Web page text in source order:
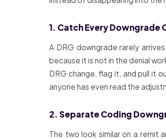
1. Catch Every Downgrade
A DRG downgrade rarely
because it is not in the denial
DRG change, flag it, and pull it
anyone has even read the
2. Separate Coding
The two look similar on a remit